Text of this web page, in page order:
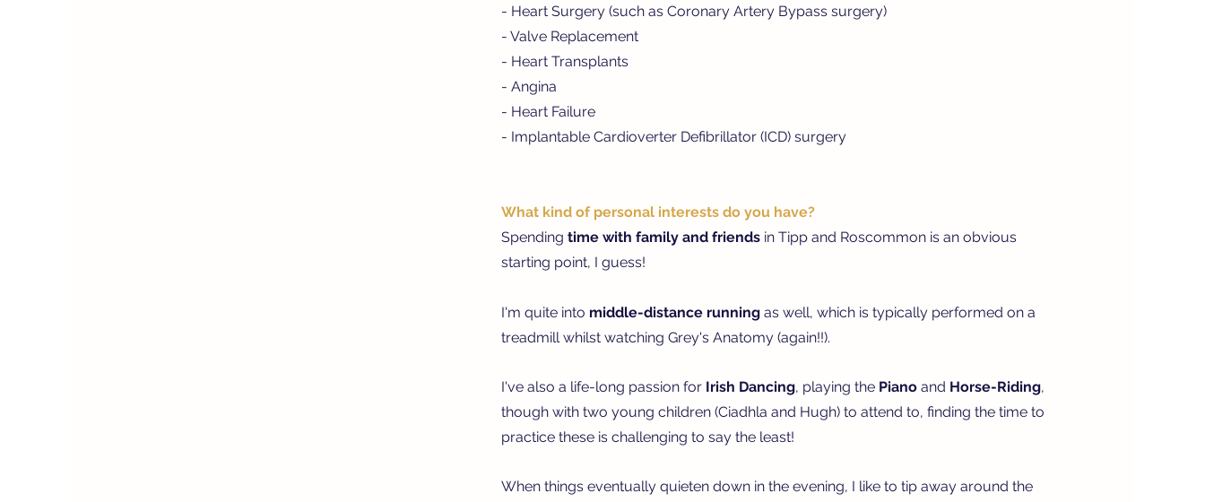
- Heart Surgery (such as Coronary Artery Bypass surgery)
- Valve Replacement
- Heart Transplants
- Angina
- Heart Failure
- Implantable Cardioverter Defibrillator (ICD) surgery
What kind of personal interests do you have?
Spending time with family and friends in Tipp and Roscommon is an obvious
starting point, I guess!
I'm quite into middle-distance runningas well, which is typically performed on a
treadmill whilst watching Grey's Anatomy (again!!).
I've also a life-long passion for Irish Dancing, playing the Piano and Horse-Riding,
though with two young children (Ciadhla and Hugh) to attend to, finding the time to
practice these is challenging to say the least!
When things eventually quieten down in the evening, I like to tip away around the